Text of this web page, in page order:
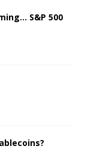
S&P 500